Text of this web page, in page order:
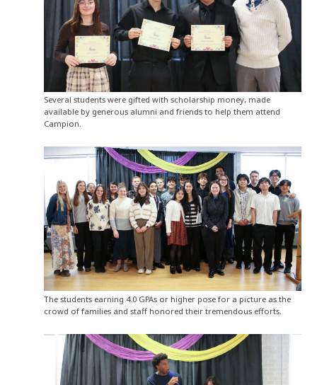
Several students were gifted with scholarship money, made
available by generous alumni and friends to help them attend
Campion.
The students earning 4.0 GPAs or higher pose for a picture as the
crowd of families and staff honored their tremendous efforts.